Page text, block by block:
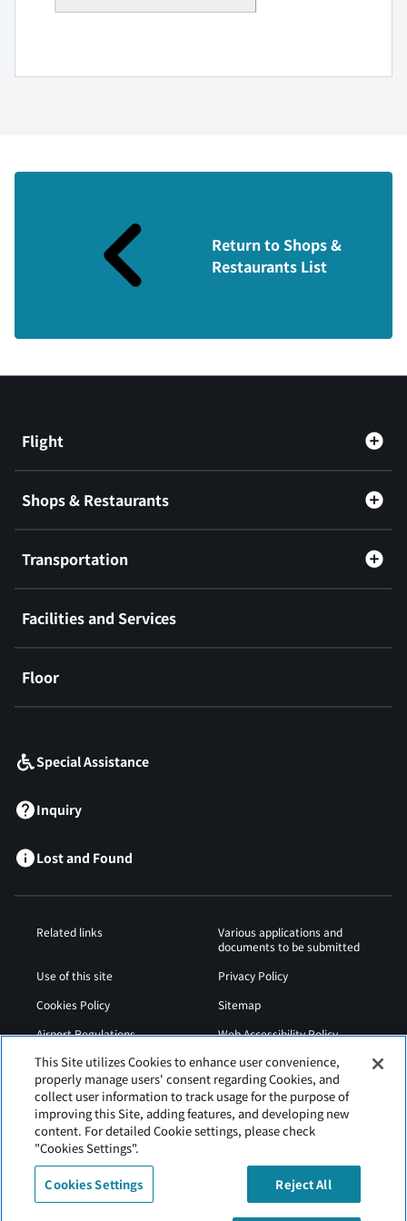
Return to Shops &
Restaurants List
Flight
Shops & Restaurants
Transportation
Facilities and Services
Floor
Special Assistance
Inquiry
Lost and Found
Related links
Various applications and
documents to be submitted
Use of this site
Privacy Policy
Cookies Policy
Sitemap
Airport Regulations
Web Accessibility Policy
This Site utilizes Cookies to enhance user convenience,
properly manage users' consent regarding Cookies, and
collect user information to track usage for the purpose of
improving this Site, adding features, and developing new
content. For detailed Cookie settings, please check
"Cookies Settings".
Cookies Settings Reject All